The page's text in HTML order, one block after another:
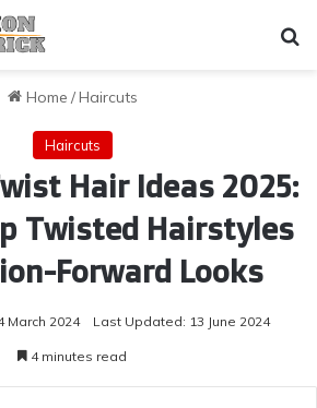
Home /Haircuts
Haircuts
Hair Ideas 2025:
Twisted Hairstyles
Forward Looks
March 2024 Last Updated: 13 June 2024
4 minutes read